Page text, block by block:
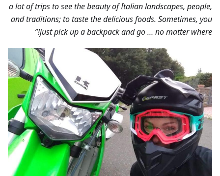
a lot of trips to see the beauty of Italian landscapes, people,
and traditions; to taste the delicious foods. Sometimes, you
just pick up a backpack and go … no matter where!”